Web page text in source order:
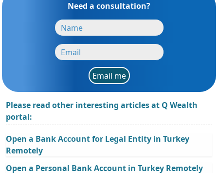
Need a consultation?
Email me
Please read other interesting articles at Q Wealth
portal:
Open a Bank Account for Legal Entity in Turkey
Remotely
Open a Personal Bank Account in Turkey Remotely